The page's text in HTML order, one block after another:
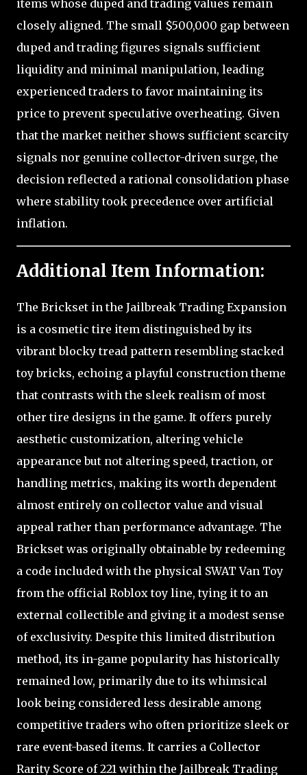
items whose duped and trading values remain
closely aligned. The small $500,000 gap between
duped and trading figures signals sufficient
liquidity and minimal manipulation, leading
experienced traders to favor maintaining its
price to prevent speculative overheating. Given
that the market neither shows sufficient scarcity
signals nor genuine collector-driven surge, the
decision reflected a rational consolidation phase
where stability took precedence over artificial
inflation.
Additional Item Information:
The Brickset in the Jailbreak Trading Expansion
is a cosmetic tire item distinguished by its
vibrant blocky tread pattern resembling stacked
toy bricks, echoing a playful construction theme
that contrasts with the sleek realism of most
other tire designs in the game. It offers purely
aesthetic customization, altering vehicle
appearance but not altering speed, traction, or
handling metrics, making its worth dependent
almost entirely on collector value and visual
appeal rather than performance advantage. The
Brickset was originally obtainable by redeeming
a code included with the physical SWAT Van Toy
from the official Roblox toy line, tying it to an
external collectible and giving it a modest sense
of exclusivity. Despite this limited distribution
method, its in-game popularity has historically
remained low, primarily due to its whimsical
look being considered less desirable among
competitive traders who often prioritize sleek or
rare event-based items. It carries a Collector
Rarity Score of 221 within the Jailbreak Trading